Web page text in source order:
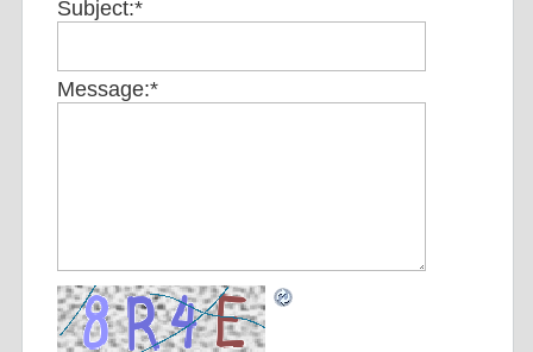
Subject:*
Message:*